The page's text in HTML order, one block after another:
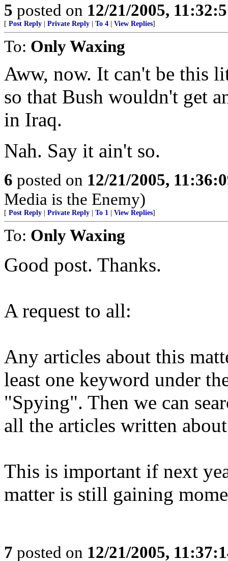
5 posted on 12/21/2005,
[ Post Reply Private Reply To 4 View Replies]
To: Only Waxing
Aww, now. It can't be this
so that Bush wouldn't get
in Iraq.
Nah. Say it ain't so.
6 posted on 12/21/2005,
Media is the Enemy)
[ Post Reply Private Reply To 1 View Replies]
To: Only Waxing
Good post. Thanks.
A request to all:
Any articles about this
least one keyword under
"Spying". Then we can
all the articles written
This is important if next
matter is still gaining
7 posted on 12/21/2005,